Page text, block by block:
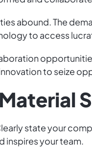
abound. The
to access
to seize
state your
inspires your team.